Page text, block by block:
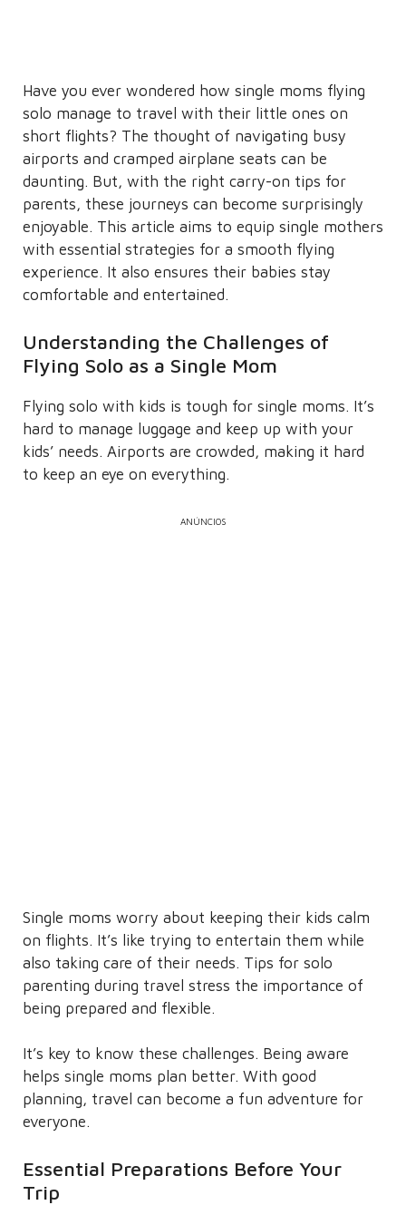
Have you ever wondered how single moms flying
solo manage to travel with their little ones on
short flights? The thought of navigating busy
airports and cramped airplane seats can be
daunting. But, with the right carry-on tips for
parents, these journeys can become surprisingly
enjoyable. This article aims to equip single mothers
with essential strategies for a smooth flying
experience. It also ensures their babies stay
comfortable and entertained.
Understanding the Challenges of
Flying Solo as a Single Mom
Flying solo with kids is tough for single moms. It’s
hard to manage luggage and keep up with your
kids’ needs. Airports are crowded, making it hard
to keep an eye on everything.
ANÚNCIOS
Single moms worry about keeping their kids calm
on flights. It’s like trying to entertain them while
also taking care of their needs. Tips for solo
parenting during travel stress the importance of
being prepared and flexible.
It’s key to know these challenges. Being aware
helps single moms plan better. With good
planning, travel can become a fun adventure for
everyone.
Essential Preparations Before Your
Trip